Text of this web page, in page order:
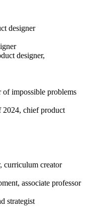
designer
designer,
of impossible problems
2024, chief product
curriculum creator
associate professor
strategist